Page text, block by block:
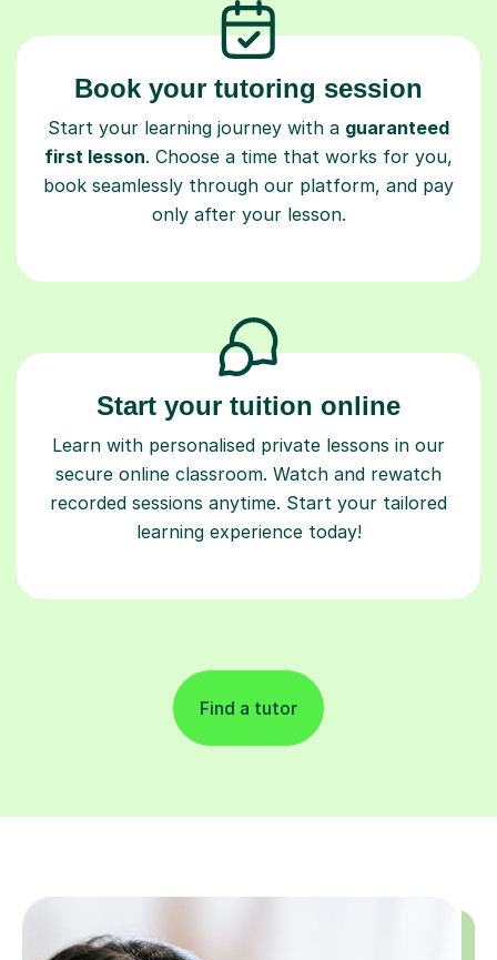
Book your tutoring session
Start your learning journey with a guaranteed
first lesson. Choose a time that works for you,
book seamlessly through our platform, and pay
only after your lesson.
Start your tuition online
Learn with personalised private lessons in our
secure online classroom. Watch and rewatch
recorded sessions anytime. Start your tailored
learning experience today!
Find a tutor